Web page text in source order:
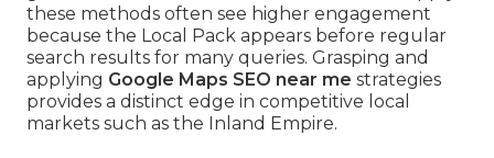
these methods often see higher engagement
because the Local Pack appears before regular
search results for many queries. Grasping and
applying Google Maps SEO near me strategies
provides a distinct edge in competitive local
markets such as the Inland Empire.